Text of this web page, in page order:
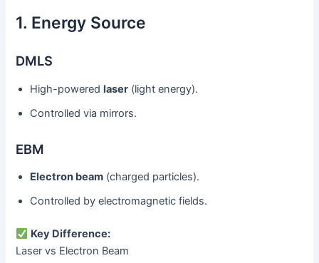
1. Energy Source
DMLS
High-poweredlaser (light energy).
Controlled via mirrors.
EBM
Electron beam (charged particles).
Controlled by electromagnetic fields.
Key Difference:
Laser vs Electron Beam